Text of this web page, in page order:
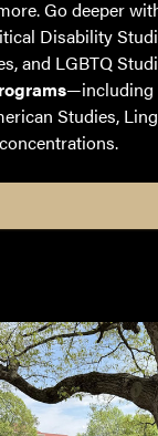
Go deeper
Disability
and LGBTQ
—including
Studies,